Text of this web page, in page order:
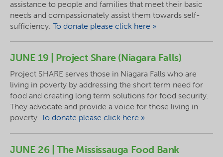
assistance to people and families that meet their basic
needs and compassionately assist them towards self-
sufficiency. To donate please click here »
JUNE 19 | Project Share (Niagara Falls)
Project SHARE serves those in Niagara Falls who are
living in poverty by addressing the short term need for
food and creating long term solutions for food security.
They advocate and provide a voice for those living in
poverty. To donate please click here »
JUNE 26 | The Mississauga Food Bank